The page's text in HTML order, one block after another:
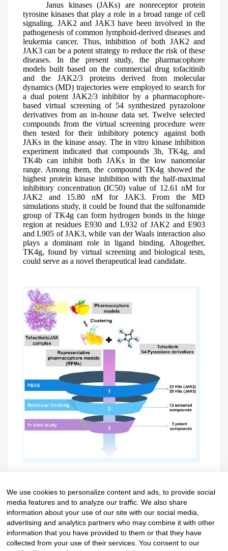
Janus kinases (JAKs) are nonreceptor protein
tyrosine kinases that play a role in a broad range of cell
signaling. JAK2 and JAK3 have been involved in the
pathogenesis of common lymphoid-derived diseases and
leukemia cancer. Thus, inhibition of both JAK2 and
JAK3 can be a potent strategy to reduce the risk of these
diseases. In the present study, the pharmacophore
models built based on the commercial drug tofacitinib
and the JAK2/3 proteins derived from molecular
dynamics (MD) trajectories were employed to search for
a dual potent JAK2/3 inhibitor by a pharmacophore-
based virtual screening of 54 synthesized pyrazolone
derivatives from an in-house data set. Twelve selected
compounds from the virtual screening procedure were
then tested for their inhibitory potency against both
JAKs in the kinase assay. The in vitro kinase inhibition
experiment indicated that compounds 3h, TK4g, and
TK4b can inhibit both JAKs in the low nanomolar
range. Among them, the compound TK4g showed the
highest protein kinase inhibition with the half-maximal
inhibitory concentration (IC50) value of 12.61 nM for
JAK2 and 15.80 nM for JAK3. From the MD
simulations study, it could be found that the sulfonamide
group of TK4g can form hydrogen bonds in the hinge
region at residues E930 and L932 of JAK2 and E903
and L905 of JAK3, while van der Waals interaction also
plays a dominant role in ligand binding. Altogether,
TK4g, found by virtual screening and biological tests,
could serve as a novel therapeutical lead candidate.
Reference: ACS Omega 2022, 7, 33548−33559.
https://doi.org/10.1021/acsomega.2c04535
We use cookies to personalize content and ads, to provide social
media features and to analyze our traffic. We also share
information about your use of our site with our social media,
advertising and analytics partners who may combine it with other
information that you have provided to them or that they have
collected from your use of their services. You consent to our